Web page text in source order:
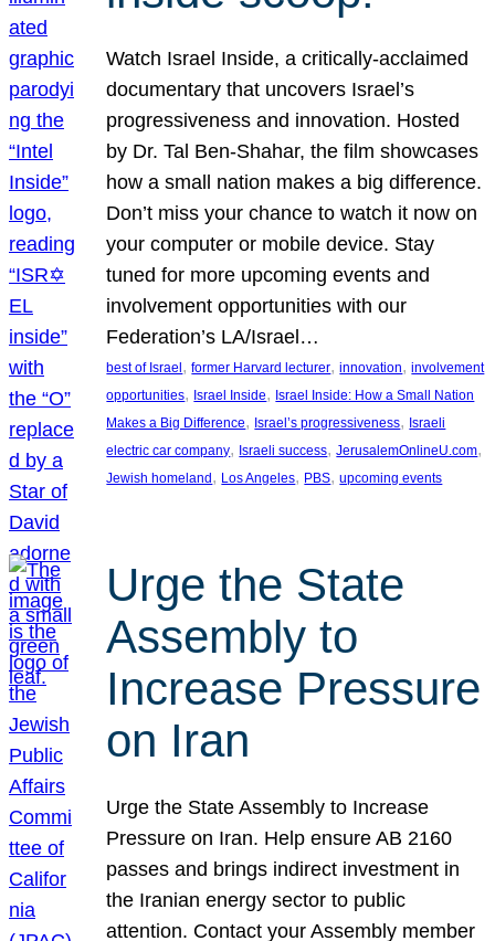
Watch Israel Inside, a critically-acclaimed
documentary that uncovers Israel’s
progressiveness and innovation. Hosted
by Dr. Tal Ben-Shahar, the film showcases
how a small nation makes a big difference.
Don’t miss your chance to watch it now on
your computer or mobile device. Stay
tuned for more upcoming events and
involvement opportunities with our
Federation’s LA/Israel…
best of Israel, former Harvard lecturer, innovation, involvement
opportunities, Israel Inside, Israel Inside: How a Small Nation
Makes a Big Difference, Israel’s progressiveness, Israeli
electric car company, Israeli success, JerusalemOnlineU.com
Jewish homeland, Los Angeles, PBS, upcoming events
Urge the State
Assembly to
Increase Pressure
on Iran
Urge the State Assembly to Increase
Pressure on Iran. Help ensure AB 2160
passes and brings indirect investment in
the Iranian energy sector to public
attention. Contact your Assembly member